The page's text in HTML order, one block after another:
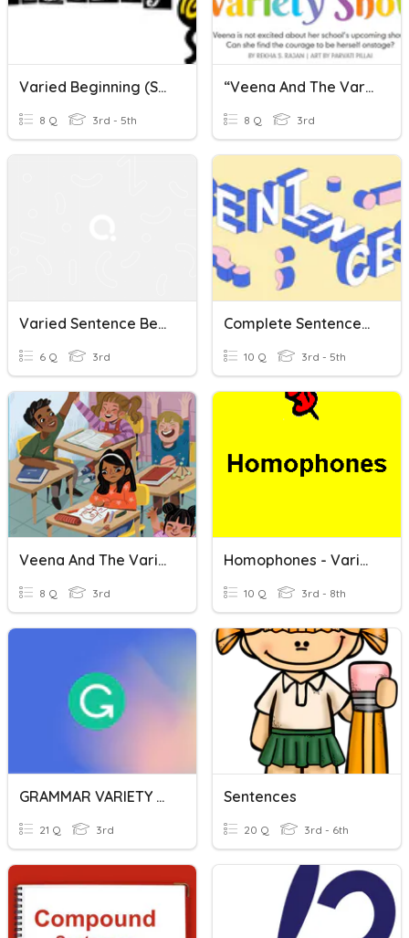
Varied Beginning (Sentence Fluency)
8 Q 3rd - 5th
“Veena And The Variety Show” Quiz
8 Q 3rd
Varied Sentence Beginnings
6 Q 3rd
Complete Sentences, Sentence Fragments And Run-Ons
10 Q 3rd - 5th
Veena And The Variety Show Quiz
8 Q 3rd
Homophones - Variety Pack
10 Q 3rd - 8th
GRAMMAR VARIETY PAST
21 Q 3rd
Sentences
20 Q 3rd - 6th